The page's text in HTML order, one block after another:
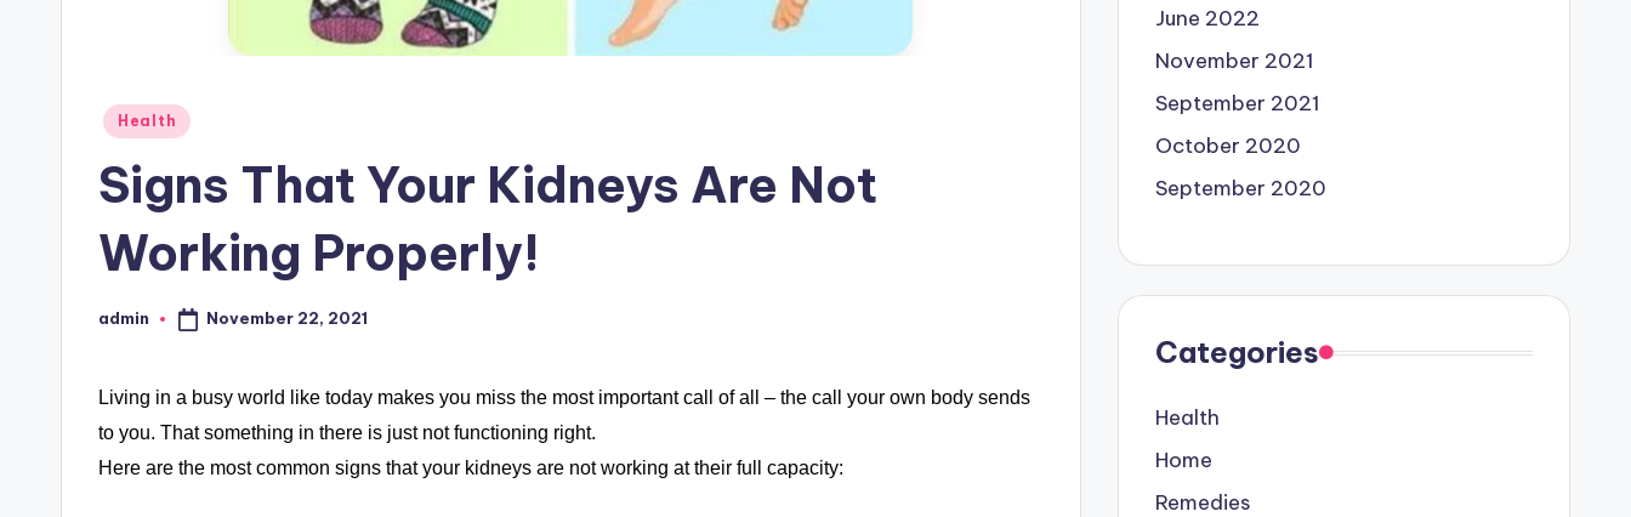
Posted
Health
Signs That Your Kidneys Are Not
Working Properly!
Posted
admin November 22, 2021
Living in a busy world like today makes you miss the most important call of all – the call your own body sends
to you. That something in there is just not functioning right.
Here are the most common signs that your kidneys are not working at their full capacity:
June 2022
November 2021
September 2021
October 2020
September 2020
Categories
Health
Home
Remedies